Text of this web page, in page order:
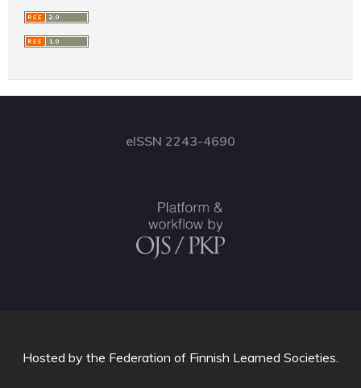
eISSN 2243-4690
Hosted by the Federation of Finnish Learned Societies.